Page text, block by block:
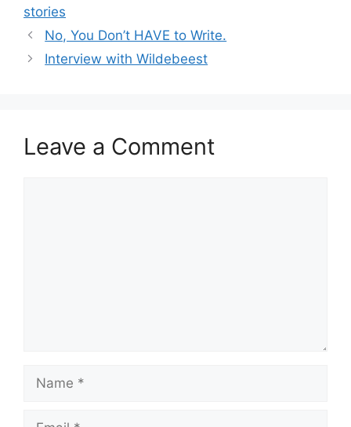
stories
No, You Don’t HAVE to Write.
Interview with Wildebeest
Leave a Comment
Name
Email